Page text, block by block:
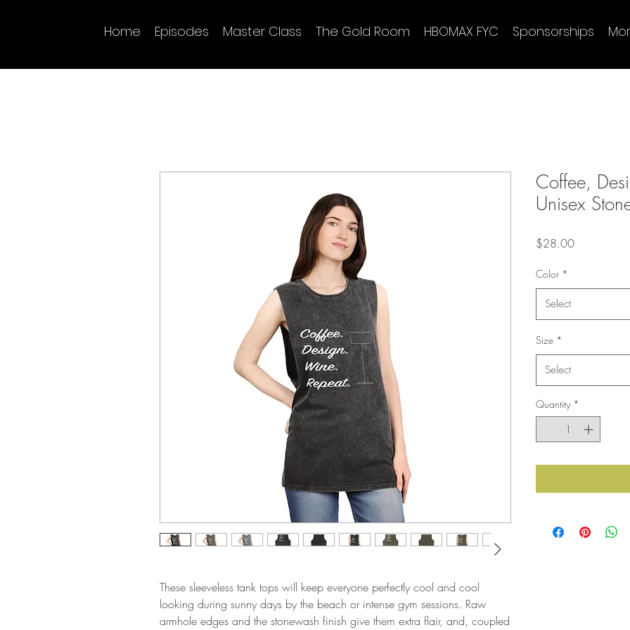
Home Episodes Master Class The Gold Room HBOMAX FYC Sponsorships
These sleeveless tank tops will keep everyone perfectly cool and cool
looking during sunny days by the beach or intense gym sessions. Raw
armhole edges and the stonewash finish give them extra flair, and, coupled
Coffee,
Unisex
$28.00Price
Color *
Select
Size *
Select
Quantity *